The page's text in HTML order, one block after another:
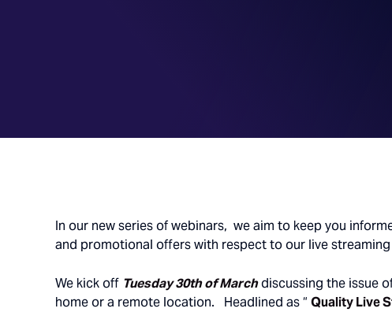
In our new series of webinars, we aim to keep you
and promotional offers with respect to our live
We kick off Tuesday 30th of Marchdiscussing the issue
home or a remote location. Headlined as “ Quality Live